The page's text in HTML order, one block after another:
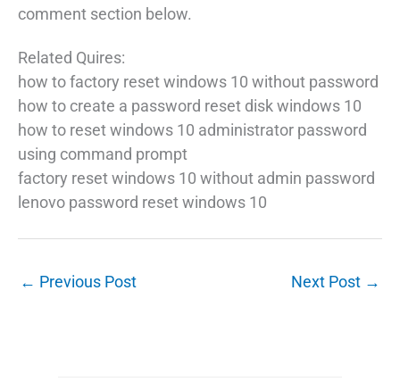
comment section below.
Related Quires:
how to factory reset windows 10 without password
how to create a password reset disk windows 10
how to reset windows 10 administrator password
using command prompt
factory reset windows 10 without admin password
lenovo password reset windows 10
← Previous Post Next Post →